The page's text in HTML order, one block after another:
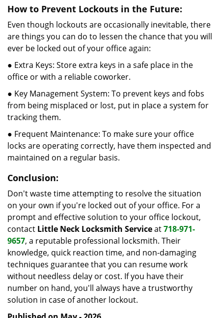
How to Prevent Lockouts in the Future:
Even though lockouts are occasionally inevitable, there
are things you can do to lessen the chance that you will
ever be locked out of your office again:
● Extra Keys: Store extra keys in a safe place in the
office or with a reliable coworker.
● Key Management System: To prevent keys and fobs
from being misplaced or lost, put in place a system for
tracking them.
● Frequent Maintenance: To make sure your office
locks are operating correctly, have them inspected and
maintained on a regular basis.
Conclusion:
Don't waste time attempting to resolve the situation
on your own if you're locked out of your office. For a
prompt and effective solution to your office lockout,
contact Little Neck Locksmith Serviceat718-971-
9657, a reputable professional locksmith. Their
knowledge, quick reaction time, and non-damaging
techniques guarantee that you can resume work
without needless delay or cost. If you have their
number on hand, you'll always have a trustworthy
solution in case of another lockout.